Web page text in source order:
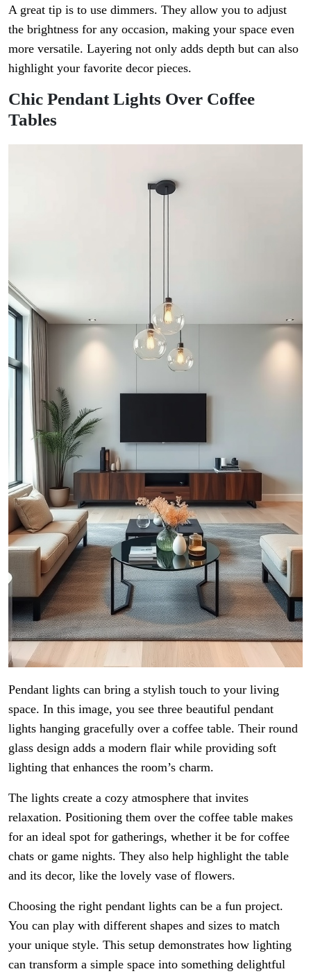
A great tip is to use dimmers. They allow you to adjust
the brightness for any occasion, making your space even
more versatile. Layering not only adds depth but can also
highlight your favorite decor pieces.
Chic Pendant Lights Over Coffee
Tables
Pendant lights can bring a stylish touch to your living
space. In this image, you see three beautiful pendant
lights hanging gracefully over a coffee table. Their round
glass design adds a modern flair while providing soft
lighting that enhances the room’s charm.
The lights create a cozy atmosphere that invites
relaxation. Positioning them over the coffee table makes
for an ideal spot for gatherings, whether it be for coffee
chats or game nights. They also help highlight the table
and its decor, like the lovely vase of flowers.
Choosing the right pendant lights can be a fun project.
You can play with different shapes and sizes to match
your unique style. This setup demonstrates how lighting
can transform a simple space into something delightful